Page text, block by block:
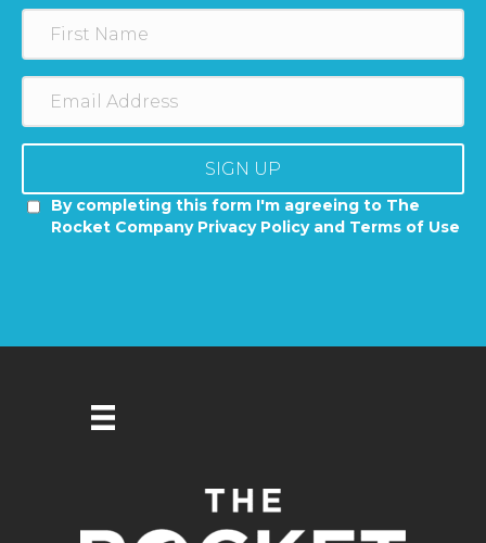
SIGN UP
By completing this form I'm agreeing to The
Rocket Company Privacy Policy and Terms of Use